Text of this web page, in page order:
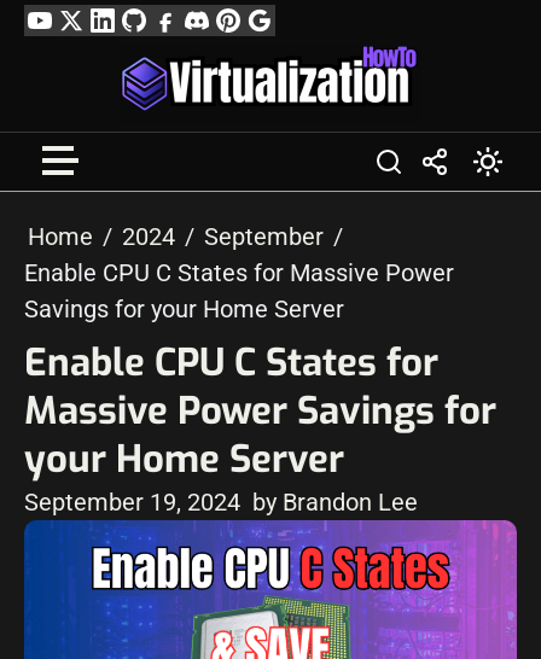
SkipYouTube
TwitterLinkedIn
GitHubFacebook
DiscordPinterest
Google
Profile
Home 2024
September
Enable CPU C States for Massive Power
Savings for your Home Server
Enable CPU C States for
Massive Power Savings for
your Home Server
September 19, 2024 by Brandon Lee